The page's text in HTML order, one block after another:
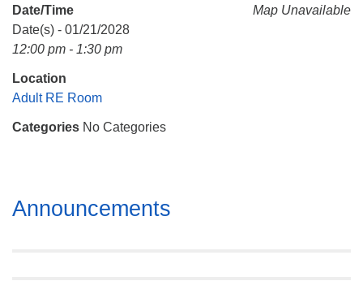
Mail To:
Huntsville, AL 35814
Map Unavailable
Date/Time
Date(s) - 01/21/2028
12:00 pm - 1:30 pm
Location
Adult RE Room
Categories No Categories
Section
Navigation
Announcements